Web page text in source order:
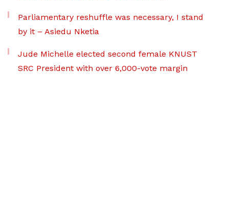
Parliamentary reshuffle was necessary, I stand
by it – Asiedu Nketia
Jude Michelle elected second female KNUST
SRC President with over 6,000-vote margin